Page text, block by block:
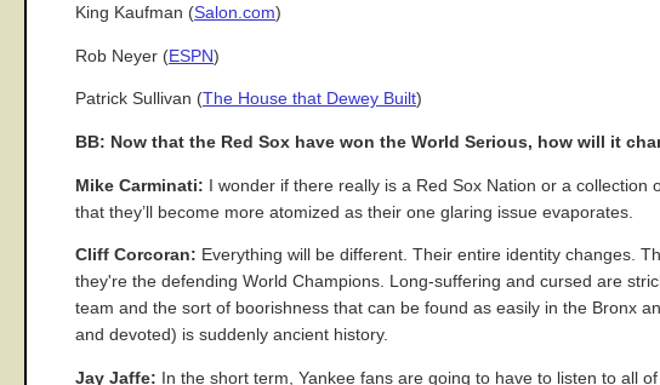
King Kaufman (Salon.com)
Rob Neyer (ESPN)
Patrick Sullivan (The House that Dewey Built)
BB: Now that the Red Sox have won the World Serious, how will it
Mike Carminati: I wonder if there really is a Red Sox Nation or a
that they’ll become more atomized as their one glaring issue evaporates.
Cliff Corcoran: Everything will be different. Their entire identity changes.
they're the defending World Champions. Long-suffering and cursed are
team and the sort of boorishness that can be found as easily in the Bronx
and devoted) is suddenly ancient history.
Jay Jaffe: In the short term, Yankee fans are going to have to listen to all